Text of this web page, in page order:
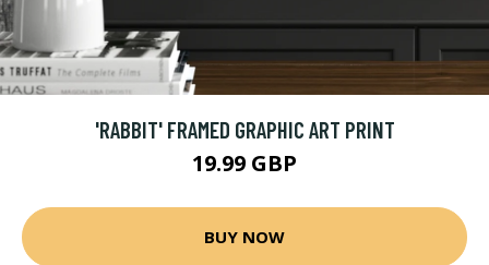
'RABBIT' FRAMED GRAPHIC ART PRINT
19.99 GBP
BUY NOW